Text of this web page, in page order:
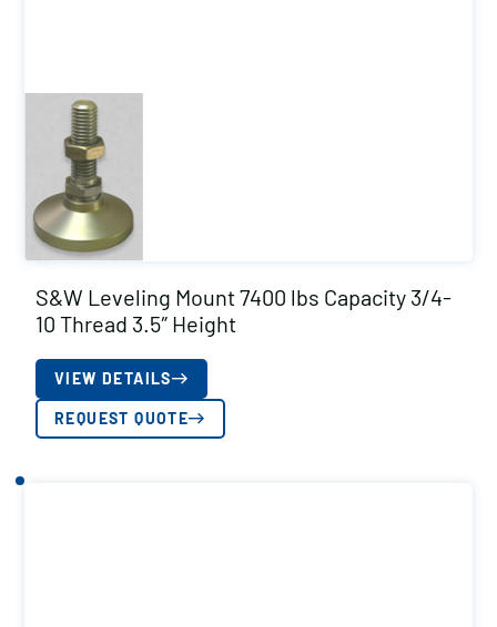
S&W Leveling Mount 7400 lbs Capacity 3/4-
10 Thread 3.5″ Height
VIEW DETAILS
REQUEST QUOTE